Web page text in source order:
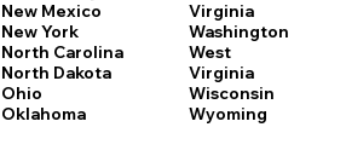
New Mexico
New York
North Carolina
North Dakota
Ohio
Oklahoma
Virginia
Washington
West
Virginia
Wisconsin
Wyoming